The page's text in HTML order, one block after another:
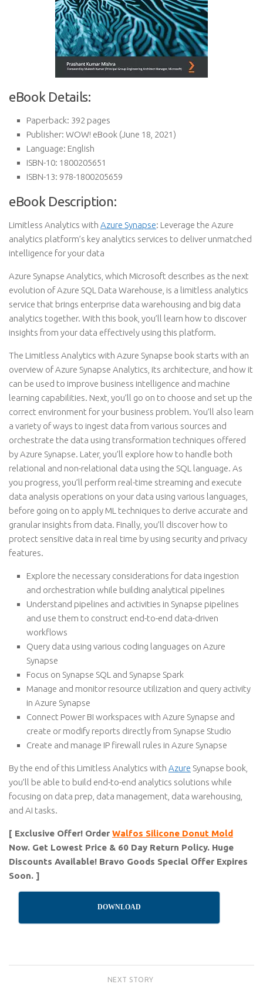
eBook Details:
Paperback: 392 pages
Publisher: WOW! eBook (June 18, 2021)
Language: English
ISBN-10: 1800205651
ISBN-13: 978-1800205659
eBook Description:
Limitless Analytics with Azure Synapse: Leverage the Azure
analytics platform’s key analytics services to deliver unmatched
intelligence for your data
Azure Synapse Analytics, which Microsoft describes as the next
evolution of Azure SQL Data Warehouse, is a limitless analytics
service that brings enterprise data warehousing and big data
analytics together. With this book, you’ll learn how to discover
insights from your data effectively using this platform.
The Limitless Analytics with Azure Synapse book starts with an
overview of Azure Synapse Analytics, its architecture, and how it
can be used to improve business intelligence and machine
learning capabilities. Next, you’ll go on to choose and set up the
correct environment for your business problem. You’ll also learn
a variety of ways to ingest data from various sources and
orchestrate the data using transformation techniques offered
by Azure Synapse. Later, you’ll explore how to handle both
relational and non-relational data using the SQL language. As
you progress, you’ll perform real-time streaming and execute
data analysis operations on your data using various languages,
before going on to apply ML techniques to derive accurate and
granular insights from data. Finally, you’ll discover how to
protect sensitive data in real time by using security and privacy
features.
Explore the necessary considerations for data ingestion
and orchestration while building analytical pipelines
Understand pipelines and activities in Synapse pipelines
and use them to construct end-to-end data-driven
workflows
Query data using various coding languages on Azure
Synapse
Focus on Synapse SQL and Synapse Spark
Manage and monitor resource utilization and query activity
in Azure Synapse
Connect Power BI workspaces with Azure Synapse and
create or modify reports directly from Synapse Studio
Create and manage IP firewall rules in Azure Synapse
By the end of this Limitless Analytics with Azure Synapse book,
you’ll be able to build end-to-end analytics solutions while
focusing on data prep, data management, data warehousing,
and AI tasks.
[ Exclusive Offer! Order Walfos Silicone Donut Mold
Now. Get Lowest Price & 60 Day Return Policy. Huge
Discounts Available! Bravo Goods Special Offer Expires
Soon. ]
DOWNLOAD
NEXT STORY